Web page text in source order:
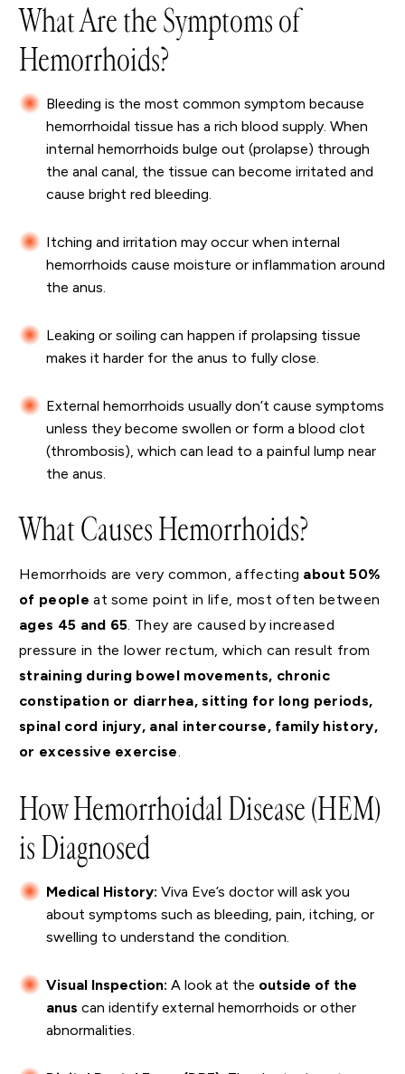
What Are the Symptoms of
Hemorrhoids?
Bleeding is the most common symptom because
hemorrhoidal tissue has a rich blood supply. When
internal hemorrhoids bulge out (prolapse) through
the anal canal, the tissue can become irritated and
cause bright red bleeding.
Itching and irritation may occur when internal
hemorrhoids cause moisture or inflammation around
the anus.
Leaking or soiling can happen if prolapsing tissue
makes it harder for the anus to fully close.
External hemorrhoids usually don’t cause symptoms
unless they become swollen or form a blood clot
(thrombosis), which can lead to a painful lump near
the anus.
What Causes Hemorrhoids?
Hemorrhoids are very common, affecting about 50%
of people at some point in life, most often between
ages 45 and 65. They are caused by increased
pressure in the lower rectum, which can result from
straining during bowel movements, chronic
constipation or diarrhea, sitting for long periods,
spinal cord injury, anal intercourse, family history,
or excessive exercise.
How Hemorrhoidal Disease (HEM)
is Diagnosed
Medical History: Viva Eve’s doctor will ask you
about symptoms such as bleeding, pain, itching, or
swelling to understand the condition.
Visual Inspection: A look at the outside of the
anus can identify external hemorrhoids or other
abnormalities.